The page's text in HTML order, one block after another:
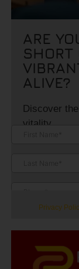
ARE
SHORT
ALIVE?
Discover
vitality.
Privacy